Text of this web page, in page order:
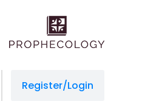
Register/Login